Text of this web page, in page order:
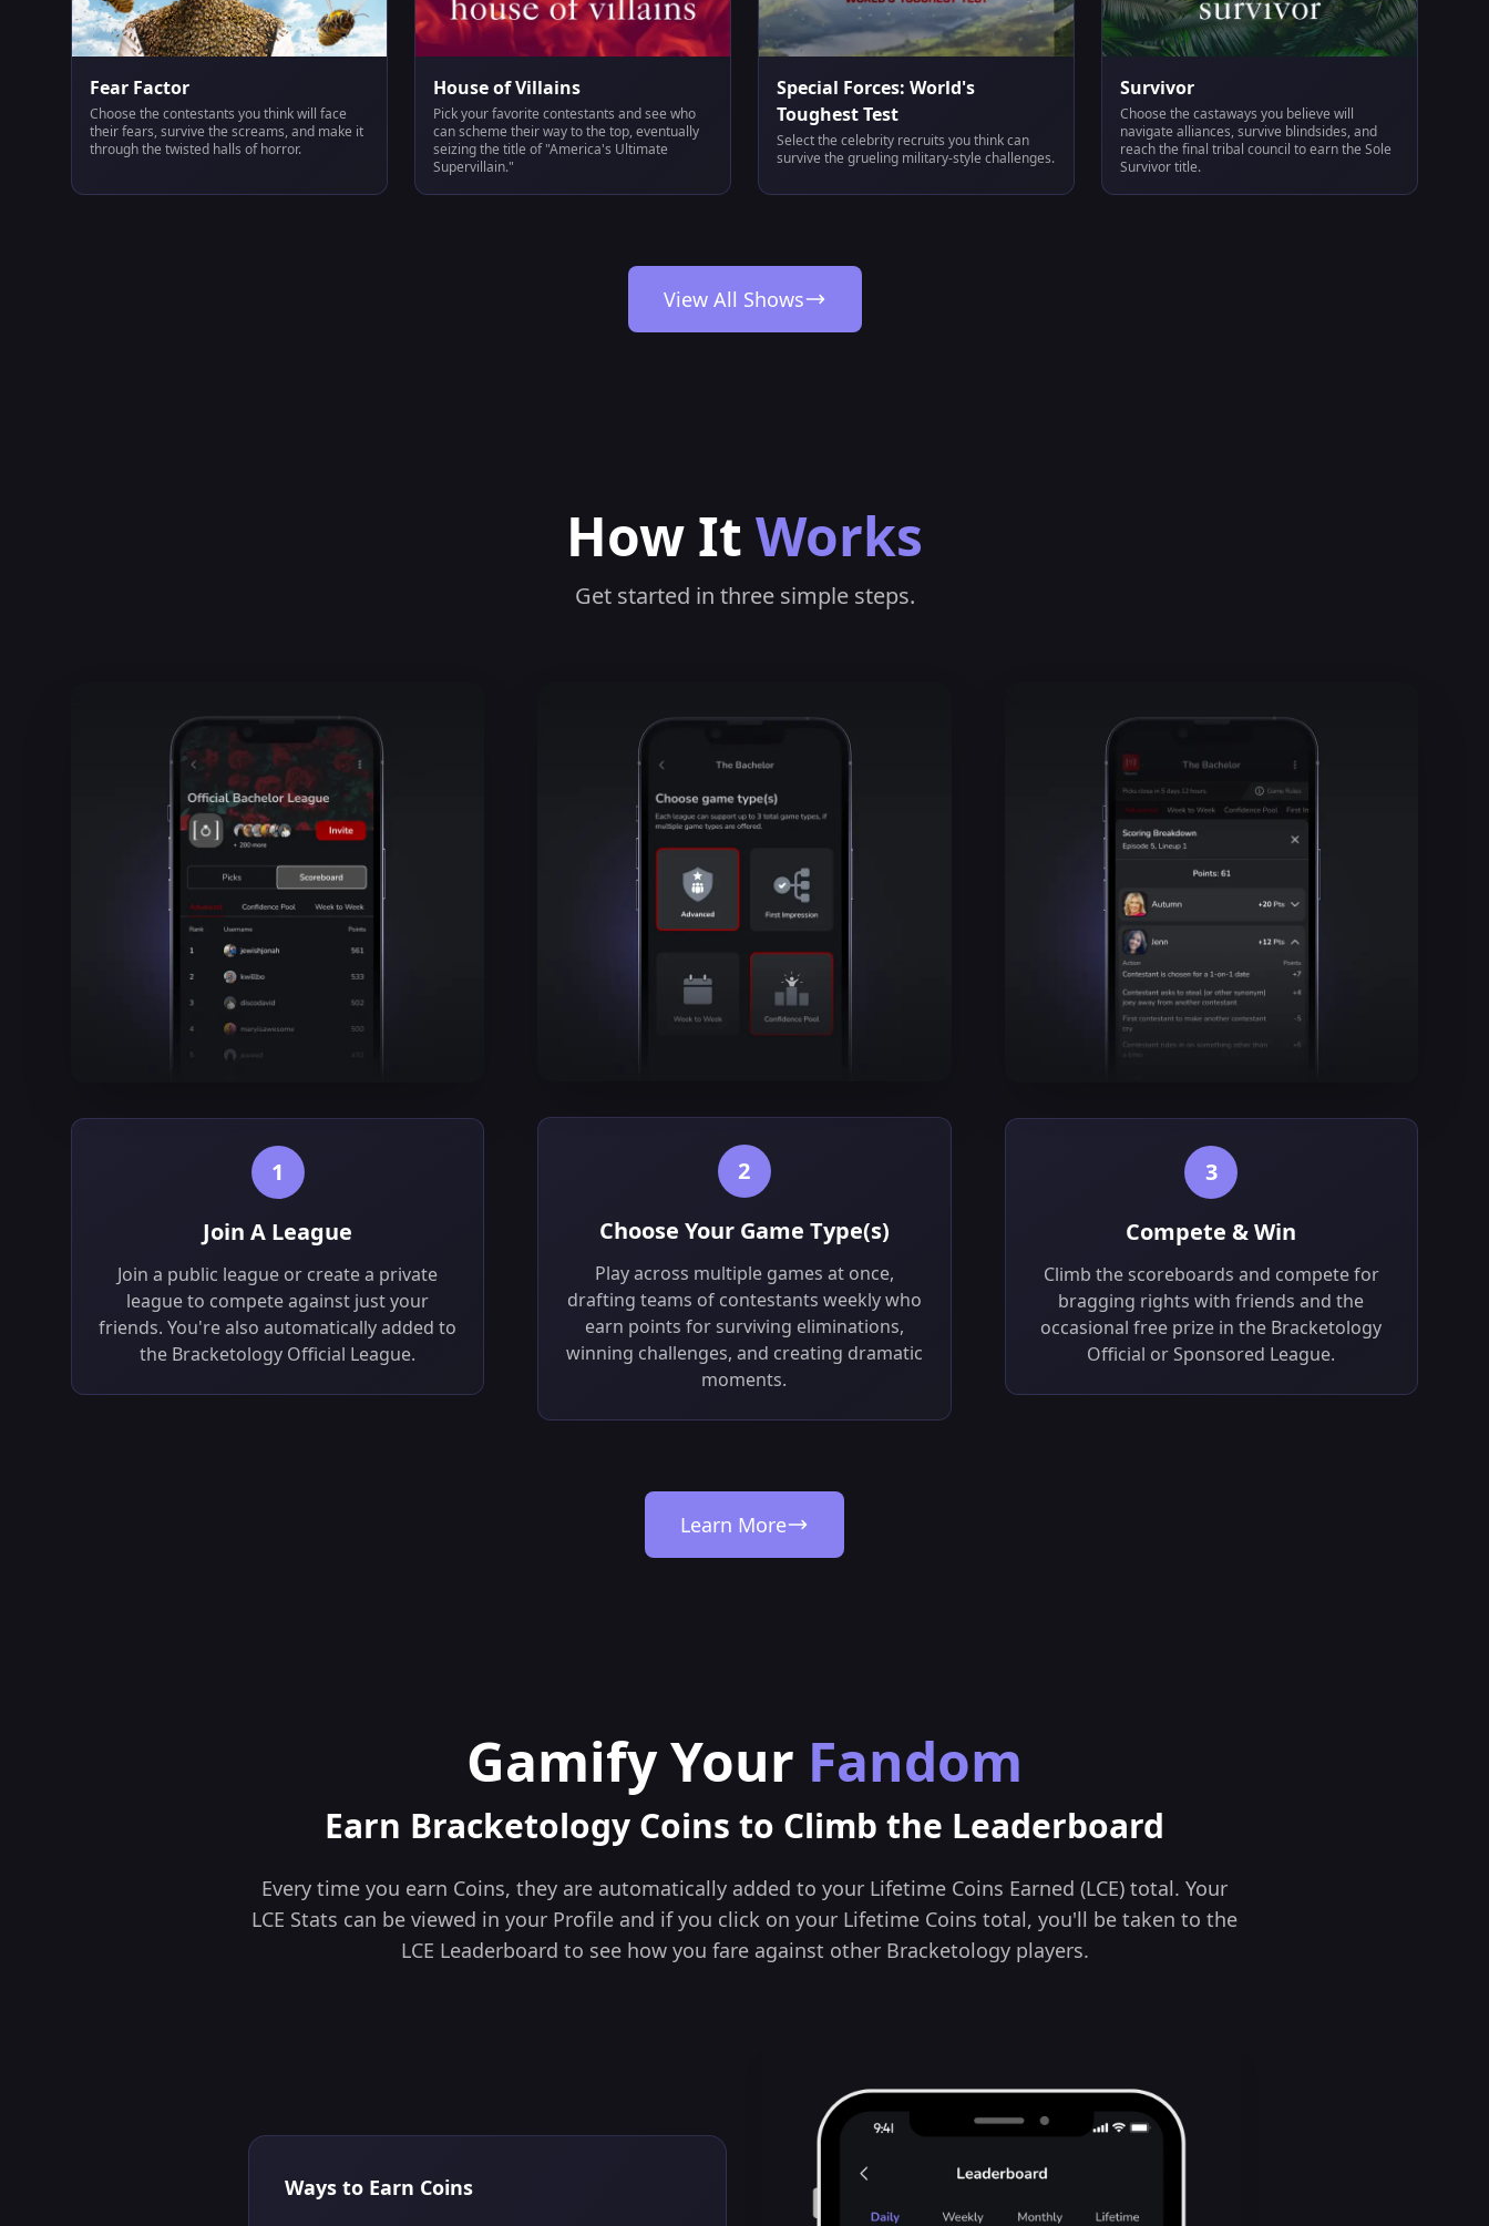
Fear Factor
Choose the contestants you think will face
their fears, survive the screams, and make it
through the twisted halls of horror.
House of Villains
Pick your favorite contestants and see who
can scheme their way to the top, eventually
seizing the title of "America's Ultimate
Supervillain."
Special Forces: World's
Toughest Test
Select the celebrity recruits you think can
survive the grueling military-style challenges.
Survivor
Choose the castaways you believe will
navigate alliances, survive blindsides, and
reach the final tribal council to earn the Sole
Survivor title.
View All Shows
How It Works
Get started in three simple steps.
1
Join A League
Join a public league or create a private
league to compete against just your
friends. You're also automatically added to
the Bracketology Official League.
2
Choose Your Game Type(s)
Play across multiple games at once,
drafting teams of contestants weekly who
earn points for surviving eliminations,
winning challenges, and creating dramatic
moments.
3
Compete & Win
Climb the scoreboards and compete for
bragging rights with friends and the
occasional free prize in the Bracketology
Official or Sponsored League.
Learn More
Gamify Your Fandom
Earn Bracketology Coins to Climb the Leaderboard
Every time you earn Coins, they are automatically added to your Lifetime Coins Earned (LCE) total. Your
LCE Stats can be viewed in your Profile and if you click on your Lifetime Coins total, you'll be taken to the
LCE Leaderboard to see how you fare against other Bracketology players.
Ways to Earn Coins